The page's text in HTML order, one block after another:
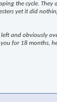
the cycle.
yet it did
and obviously
for 18 months,